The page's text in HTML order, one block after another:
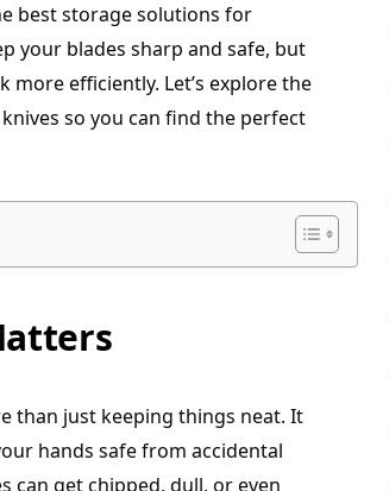
best storage solutions for
your blades sharp and safe, but
efficiently. Let’s explore the
so you can find the perfect
than just keeping things neat. It
hands safe from accidental
can get chipped, dull, or even